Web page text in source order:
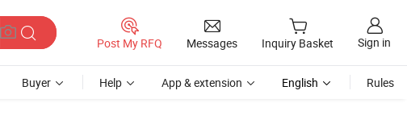
Post My RFQ Messages Inquiry Basket Sign in
Buyer Help App & extension English Rules